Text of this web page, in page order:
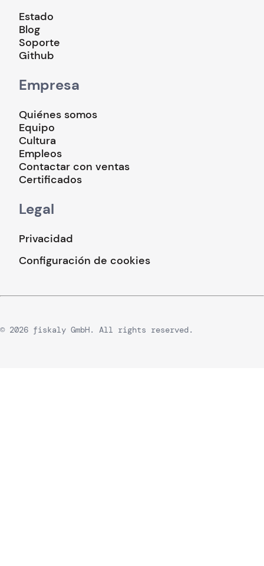
Estado
Blog
Soporte
Github
Empresa
Quiénes somos
Equipo
Cultura
Empleos
Contactar con ventas
Certificados
Legal
Privacidad
Configuración de cookies
© 2026 fiskaly GmbH. All rights reserved.